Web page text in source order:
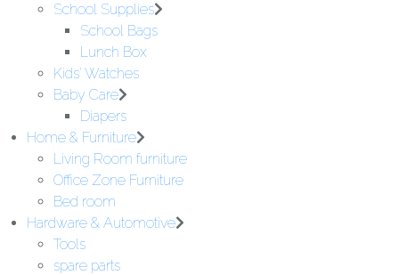
School Supplies
School Bags
Lunch Box
Kids' Watches
Baby Care
Diapers
Home & Furniture
Living Room furniture
Office Zone Furniture
Bed room
Hardware & Automotive
Tools
spare parts